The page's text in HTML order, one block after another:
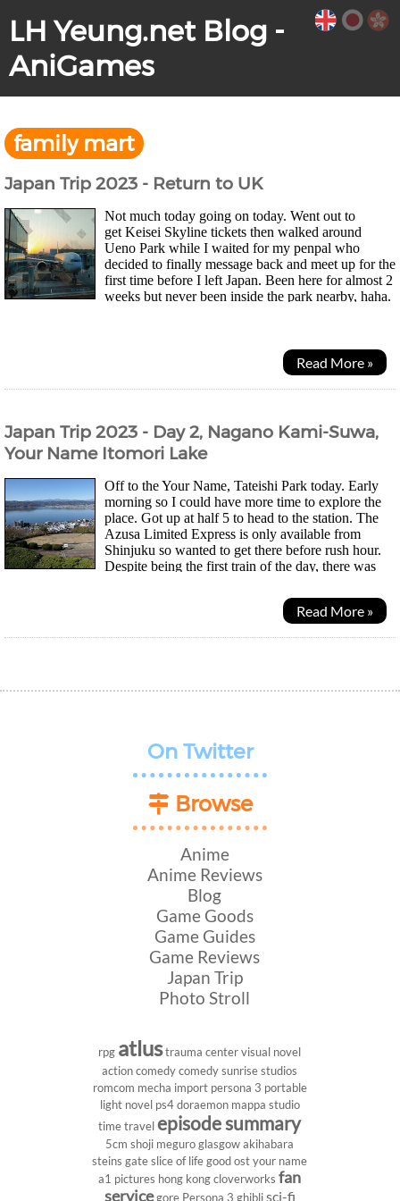
LH Yeung.net Blog -
AniGames
family mart
Japan Trip 2023 - Return to UK
Not much today going on today. Went out to
get Keisei Skyline tickets then walked around
Ueno Park while I waited for my penpal who
decided to finally message back and meet up for the
first time before I left Japan. Been here for almost 2
weeks but never been inside the park nearby, haha.
Read More »
Japan Trip 2023 - Day 2, Nagano Kami-Suwa,
Your Name Itomori Lake
Off to the Your Name, Tateishi Park today. Early
morning so I could have more time to explore the
place. Got up at half 5 to head to the station. The
Azusa Limited Express is only available from
Shinjuku so wanted to get there before rush hour.
Despite being the first train of the day, there was
Read More »
On Twitter
Browse
Anime
Anime Reviews
Blog
Game Goods
Game Guides
Game Reviews
Japan Trip
Photo Stroll
rpg atlustrauma center visual novel
action comedy comedy sunrise studios
romcom mecha import persona 3 portable
light novel ps4doraemon mappa studio
time travel episode summary
5cm shoji meguro glasgow akihabara
steins gate slice of life good ost your name
a1 pictures hong kong cloverworks fan
servicegore Persona 3 ghiblisci-fi